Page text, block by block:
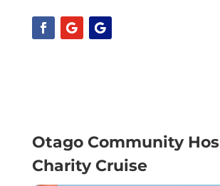
Otago Community
Charity Cruise